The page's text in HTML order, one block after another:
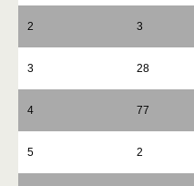
2 3
3 28
4 77
5 2